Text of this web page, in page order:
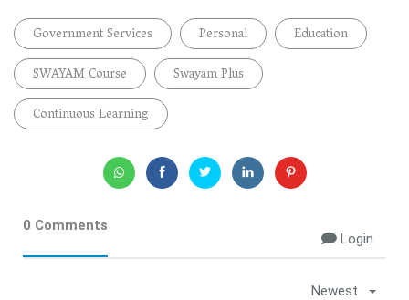
Government Services Personal
Education
SWAYAM Course
Swayam Plus
Continuous Learning
0 Comments
Login
Newest